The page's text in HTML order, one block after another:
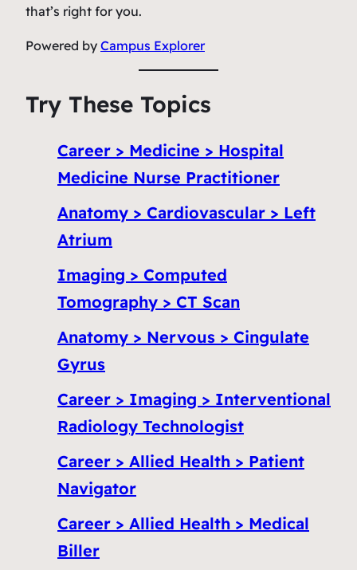
that’s right for you.
Powered by Campus Explorer
Try These Topics
Career > Medicine > Hospital
Medicine Nurse Practitioner
Anatomy > Cardiovascular > Left
Atrium
Imaging > Computed
Tomography > CT Scan
Anatomy > Nervous > Cingulate
Gyrus
Career > Imaging > Interventional
Radiology Technologist
Career > Allied Health > Patient
Navigator
Career > Allied Health > Medical
Biller